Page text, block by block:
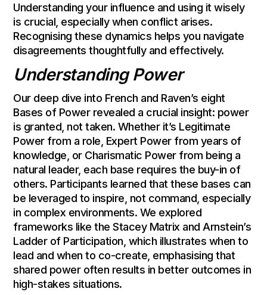
Understanding your influence and using it wisely
is crucial, especially when conflict arises.
Recognising these dynamics helps you navigate
disagreements thoughtfully and effectively.
Understanding Power
Our deep dive into French and Raven’s eight
Bases of Power revealed a crucial insight: power
is granted, not taken. Whether it’s Legitimate
Power from a role, Expert Power from years of
knowledge, or Charismatic Power from being a
natural leader, each base requires the buy-in of
others. Participants learned that these bases can
be leveraged to inspire, not command, especially
in complex environments. We explored
frameworks like the Stacey Matrix and Arnstein’s
Ladder of Participation, which illustrates when to
lead and when to co-create, emphasising that
shared power often results in better outcomes in
high-stakes situations.